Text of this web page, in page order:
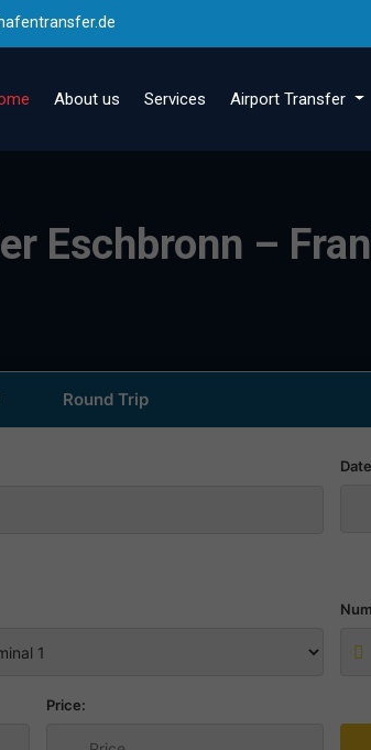
About us Services Airport Transfer
Eschbronn –
Round Trip
Price: